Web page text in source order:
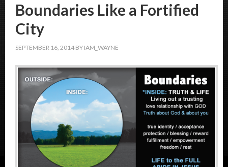
Boundaries Like a Fortified
City
SEPTEMBER 16, 2014 BY IAM_WAYNE